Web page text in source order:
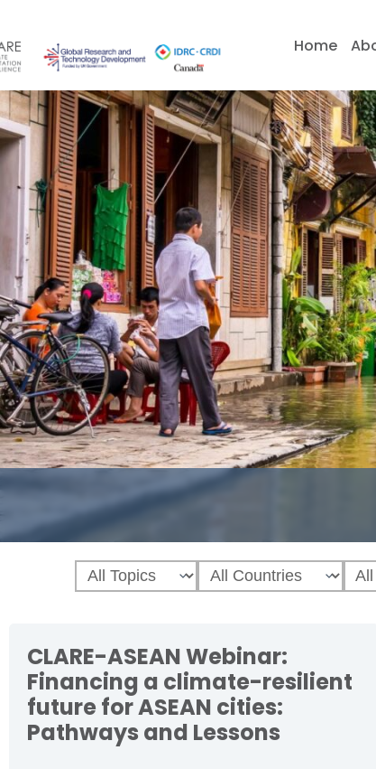
content
Home
CLARE-ASEAN Webinar:
Financing a climate-resilient
future for ASEAN cities:
Pathways and Lessons